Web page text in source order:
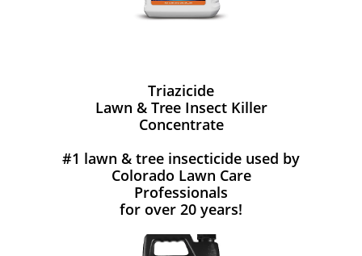
Triazicide
Lawn & Tree Insect Killer
Concentrate
#1 lawn & tree insecticide used by
Colorado Lawn Care
Professionals
for over 20 years!